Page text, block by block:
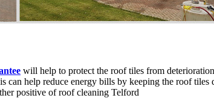
will help to protect the roof tiles from
can help reduce energy bills by keeping the roof
positive of roof cleaning Telford